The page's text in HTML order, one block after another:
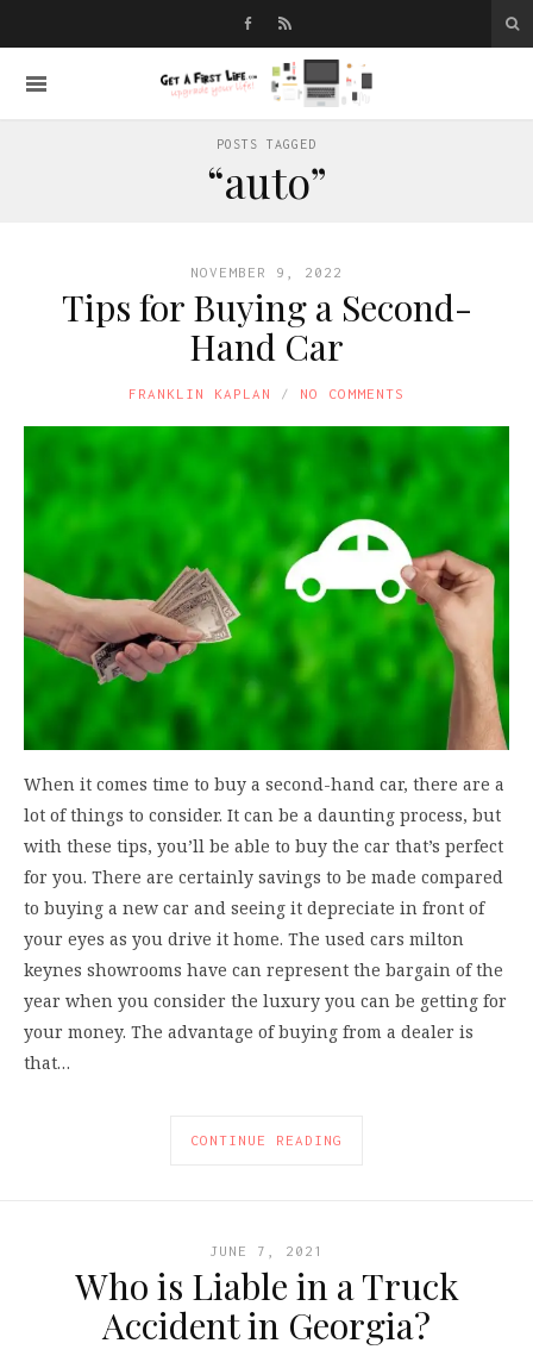
POSTS TAGGED
“auto”
NOVEMBER 9, 2022
Tips for Buying a Second-
Hand Car
FRANKLIN KAPLAN NO COMMENTS
When it comes time to buy a second-hand car, there are a
lot of things to consider. It can be a daunting process, but
with these tips, you’ll be able to buy the car that’s perfect
for you. There are certainly savings to be made compared
to buying a new car and seeing it depreciate in front of
your eyes as you drive it home. The used cars milton
keynes showrooms have can represent the bargain of the
year when you consider the luxury you can be getting for
your money. The advantage of buying from a dealer is
that…
CONTINUE READING
JUNE 7, 2021
Who is Liable in a Truck
Accident in Georgia?